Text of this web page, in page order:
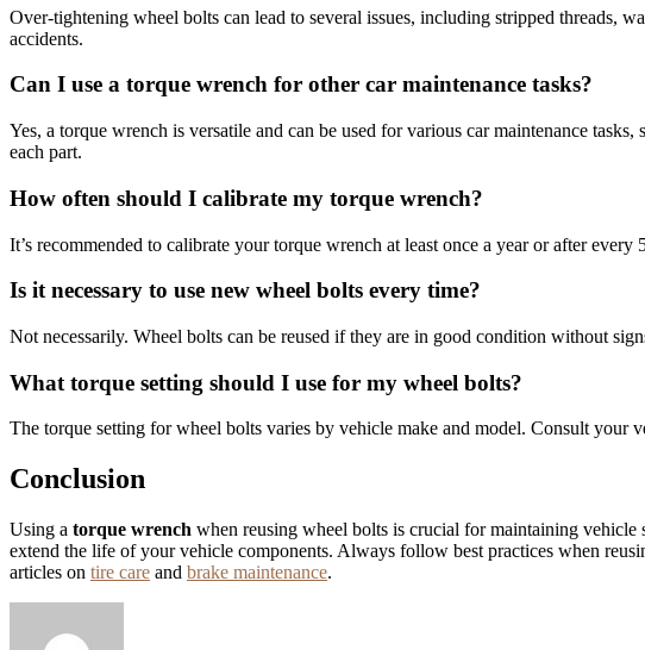
Over-tightening wheel bolts can lead to several issues, including stripped threads,
accidents.
Can I use a torque wrench for other car maintenance tasks?
Yes, a torque wrench is versatile and can be used for various car maintenance
each part.
How often should I calibrate my torque wrench?
It’s recommended to calibrate your torque wrench at least once a year or after
Is it necessary to use new wheel bolts every time?
Not necessarily. Wheel bolts can be reused if they are in good condition without
What torque setting should I use for my wheel bolts?
The torque setting for wheel bolts varies by vehicle make and model. Consult your
Conclusion
Using a torque wrench when reusing wheel bolts is crucial for maintaining vehicle
extend the life of your vehicle components. Always follow best practices when
articles on tire care and brake maintenance.